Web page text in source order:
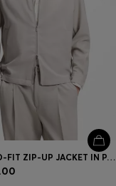
RELAXED-FIT ZIP-UP JACKET IN PATTERNED VIRGIN WOOL